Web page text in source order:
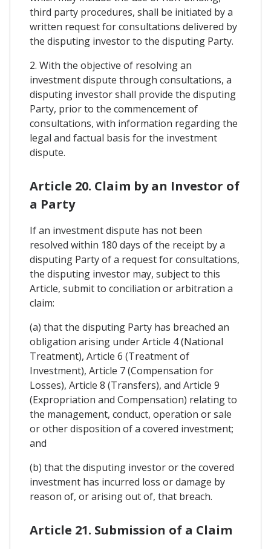
third party procedures, shall be initiated by a
written request for consultations delivered by
the disputing investor to the disputing Party.
2. With the objective of resolving an
investment dispute through consultations, a
disputing investor shall provide the disputing
Party, prior to the commencement of
consultations, with information regarding the
legal and factual basis for the investment
dispute.
Article 20. Claim by an Investor of
a Party
If an investment dispute has not been
resolved within 180 days of the receipt by a
disputing Party of a request for consultations,
the disputing investor may, subject to this
Article, submit to conciliation or arbitration a
claim:
(a) that the disputing Party has breached an
obligation arising under Article 4 (National
Treatment), Article 6 (Treatment of
Investment), Article 7 (Compensation for
Losses), Article 8 (Transfers), and Article 9
(Expropriation and Compensation) relating to
the management, conduct, operation or sale
or other disposition of a covered investment;
and
(b) that the disputing investor or the covered
investment has incurred loss or damage by
reason of, or arising out of, that breach.
Article 21. Submission of a Claim